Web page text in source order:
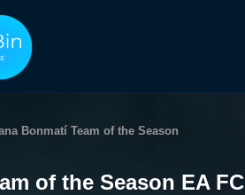
Bonmatí Team of the Season
of the Season EA FC